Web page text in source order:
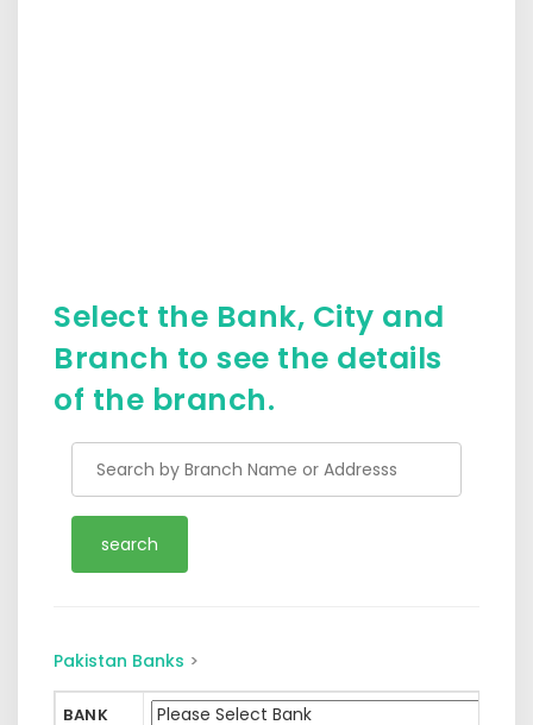
Select the Bank, City and
Branch to see the details
of the branch.
Pakistan Banks >
BANK